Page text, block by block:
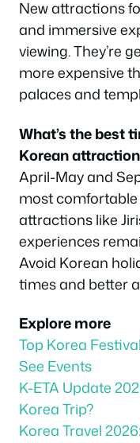
New attractions
and immersive
viewing. They’re
more expensive
palaces and
What’s the best
Korean
April-May and
most
attractions like
experiences
Avoid Korean
times and better
Explore more
Top Korea
See Events
K-ETA Update
Korea Trip?
Korea Travel